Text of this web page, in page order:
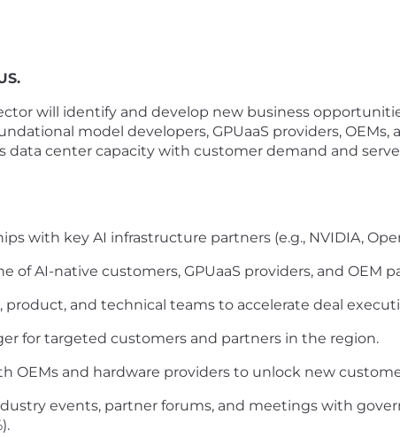
will identify and develop new business
model developers, GPUaaS providers, OEMs,
data center capacity with customer demand and serve
with key AI infrastructure partners (e.g., NVIDIA,
of AI-native customers, GPUaaS providers, and OEM
product, and technical teams to accelerate deal
for targeted customers and partners in the region.
OEMs and hardware providers to unlock new
events, partner forums, and meetings with